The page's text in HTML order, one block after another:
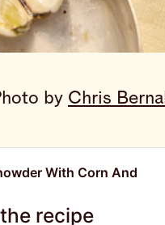
by Chris
With Corn And
recipe